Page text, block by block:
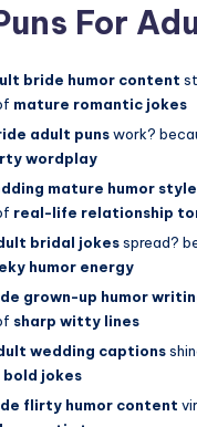
For
bride humor content
mature romantic jokes
adult punswork?
wordplay
mature humor style
real-life relationship
bridal jokesspread?
humor energy
grown-up humor
sharp witty lines
wedding captions
bold jokes
flirty humor content